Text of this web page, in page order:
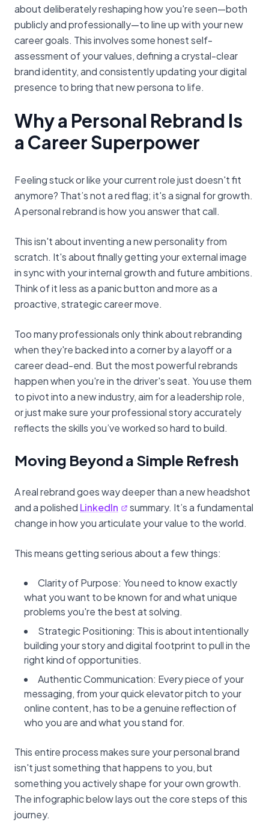
about deliberately reshaping how you're seen—both
publicly and professionally—to line up with your new
career goals. This involves some honest self-
assessment of your values, defining a crystal-clear
brand identity, and consistently updating your digital
presence to bring that new persona to life.
Why a Personal Rebrand Is
a Career Superpower
Feeling stuck or like your current role just doesn't fit
anymore? That’s not a red flag; it's a signal for growth.
A personal rebrand is how you answer that call.
This isn't about inventing a new personality from
scratch. It's about finally getting your external image
in sync with your internal growth and future ambitions.
Think of it less as a panic button and more as a
proactive, strategic career move.
Too many professionals only think about rebranding
when they're backed into a corner by a layoff or a
career dead-end. But the most powerful rebrands
happen when you're in the driver's seat. You use them
to pivot into a new industry, aim for a leadership role,
or just make sure your professional story accurately
reflects the skills you’ve worked so hard to build.
Moving Beyond a Simple Refresh
A real rebrand goes way deeper than a new headshot
and a polished LinkedIn
summary. It’s a fundamental
change in how you articulate your value to the world.
This means getting serious about a few things:
Clarity of Purpose: You need to know exactly
what you want to be known for and what unique
problems you're the best at solving.
Strategic Positioning: This is about intentionally
building your story and digital footprint to pull in the
right kind of opportunities.
Authentic Communication: Every piece of your
messaging, from your quick elevator pitch to your
online content, has to be a genuine reflection of
who you are and what you stand for.
This entire process makes sure your personal brand
isn't just something that happens to you, but
something you actively shape for your own growth.
The infographic below lays out the core steps of this
journey.